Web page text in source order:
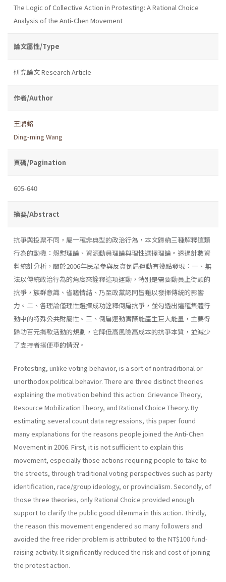
The Logic of Collective Action in Protesting: A Rational Choice
Analysis of the Anti-Chen Movement
論文屬性/Type
研究論文 Research Article
作者/Author
王鼎銘
Ding-ming Wang
頁碼/Pagination
605-640
摘要/Abstract
抗爭與投票不同，屬一種非典型的政治行為，本文歸納三種解釋這類
行為的動機：怨懟理論、資源動員理論與理性選擇理論。透過計數資
料統計分析，關於2006年民眾參與反貪倒扁運動有幾點發現：一、無
法以傳統政治行為的角度來詮釋這項運動，特別是需要動員上街頭的
抗爭，族群意識、省籍情結、乃至政黨認同皆難以發揮傳統的影響
力。二、各理論僅理性選擇成功詮釋倒扁抗爭，並勾透出這種集體行
動中的特殊公共財屬性。三、倒扁運動實際能產生巨大能量，主要得
歸功百元捐款活動的規劃，它降低高風險高成本的抗爭本質，並減少
了支持者搭便車的情況。
Protesting, unlike voting behavior, is a sort of nontraditional or
unorthodox political behavior. There are three distinct theories
explaining the motivation behind this action: Grievance Theory,
Resource Mobilization Theory, and Rational Choice Theory. By
estimating several count data regressions, this paper found
many explanations for the reasons people joined the Anti-Chen
Movement in 2006. First, it is not sufficient to explain this
movement, especially those actions requiring people to take to
the streets, through traditional voting perspectives such as party
identification, race/group ideology, or provincialism. Secondly, of
those three theories, only Rational Choice provided enough
support to clarify the public good dilemma in this action. Thirdly,
the reason this movement engendered so many followers and
avoided the free rider problem is attributed to the NT$100 fund-
raising activity. It significantly reduced the risk and cost of joining
the protest action.